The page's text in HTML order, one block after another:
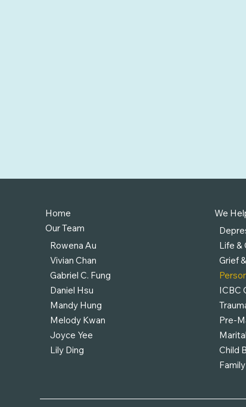
Home
Our Team
Rowena Au
Vivian Chan
Gabriel C. Fung
Daniel Hsu
Mandy Hung
Melody Kwan
Joyce Yee
Lily Ding
We
Life &
Grief
ICBC
Pre-
Child